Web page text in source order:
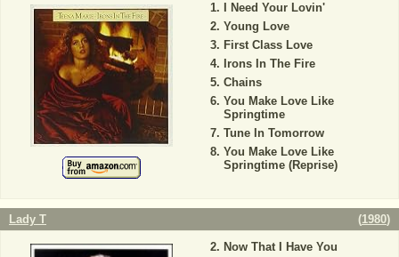
I Need Your Lovin'
Young Love
First Class Love
Irons In The Fire
Chains
You Make Love Like
Springtime
Tune In Tomorrow
You Make Love Like
Springtime (Reprise)
Lady T (1980)
Now That I Have You